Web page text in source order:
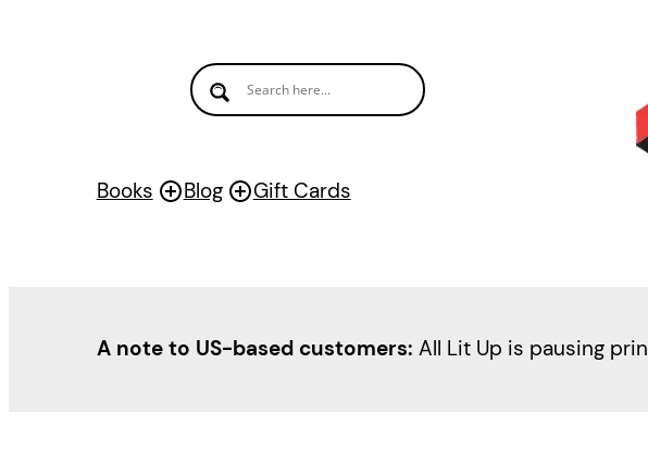
Books Blog Gift Cards
A note to US-based customers: All Lit Up is pausing